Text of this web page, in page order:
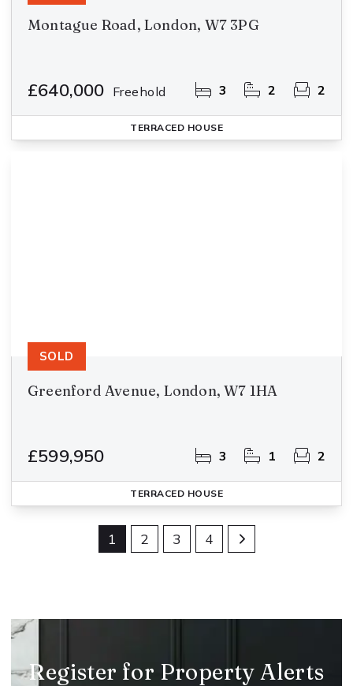
Montague Road, London, W7 3PG
£640,000 Freehold 3 2 2
TERRACED HOUSE
Greenford Avenue, London, W7 1HA
£599,950 3 1 2
SOLD
TERRACED HOUSE
1 2 3 4
Register for Property Alerts